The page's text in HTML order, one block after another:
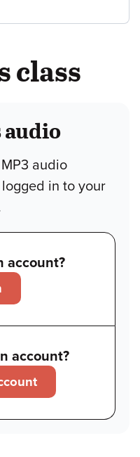
class
audio
audio
in to your
account?
account?